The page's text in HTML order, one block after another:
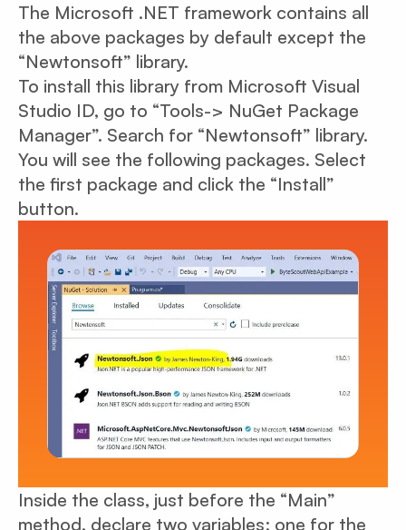
The Microsoft .NET framework contains all
the above packages by default except the
“Newtonsoft” library.
To install this library from Microsoft Visual
Studio ID, go to “Tools-> NuGet Package
Manager”. Search for “Newtonsoft” library.
You will see the following packages. Select
the first package and click the “Install”
button.
Inside the class, just before the “Main”
method, declare two variables: one for the